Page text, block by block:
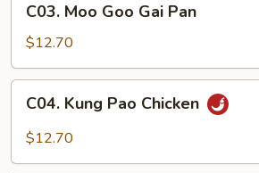
Moo
Goo
Gai
Pan
C03. Moo Goo Gai Pan
$12.70
Kung
Pao
C04. Kung Pao Chicken
$12.70